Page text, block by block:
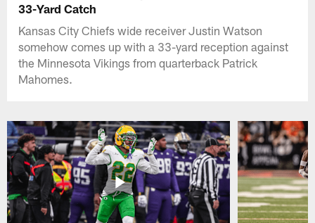
33-Yard Catch
Kansas City Chiefs wide receiver Justin Watson
somehow comes up with a 33-yard reception against
the Minnesota Vikings from quarterback Patrick
Mahomes.